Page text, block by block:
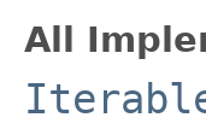
All